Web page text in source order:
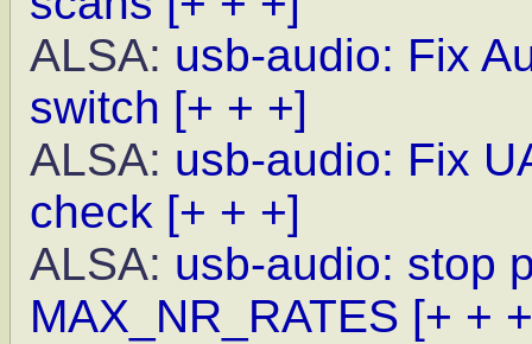
ALSA: usb-audio: Fix
switch [+ + +]
ALSA: usb-audio: Fix
check [+ + +]
ALSA: usb-audio: stop
MAX_NR_RATES [+ +